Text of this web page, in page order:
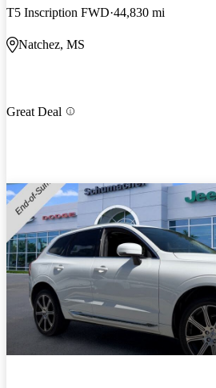
T5 Inscription FWD 44,830 mi
Natchez, MS
Great Deal